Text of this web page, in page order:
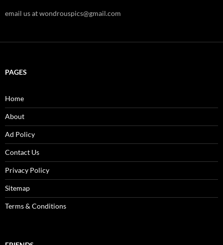
email us at wondrouspics@gmail.com
PAGES
Home
About
Ad Policy
Contact Us
Privacy Policy
Sitemap
Terms & Conditions